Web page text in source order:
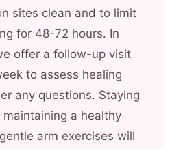
sites clean and to limit
for 48-72 hours. In
offer a follow-up visit
to assess healing
any questions. Staying
a healthy
arm exercises will